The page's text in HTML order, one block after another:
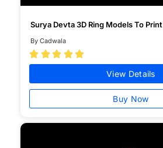
Surya Devta 3D Ring Models To Print
By Cadwala
    
View Details
Buy Now